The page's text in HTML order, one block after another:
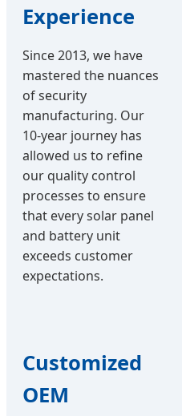
Experience
Since 2013, we have
mastered the nuances
of security
manufacturing. Our
10-year journey has
allowed us to refine
our quality control
processes to ensure
that every solar panel
and battery unit
exceeds customer
expectations.
Customized
OEM